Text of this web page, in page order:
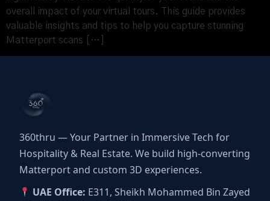
overall impact of your virtual tours. This guide provides
valuable insights and tips to help you capture stunning
Matterport scans […]
360thru — Your Partner in Immersive Tech for
Hospitality & Real Estate. We build high-converting
Matterport and custom 3D experiences.
UAE Office: E311, Sheikh Mohammed Bin Zayed